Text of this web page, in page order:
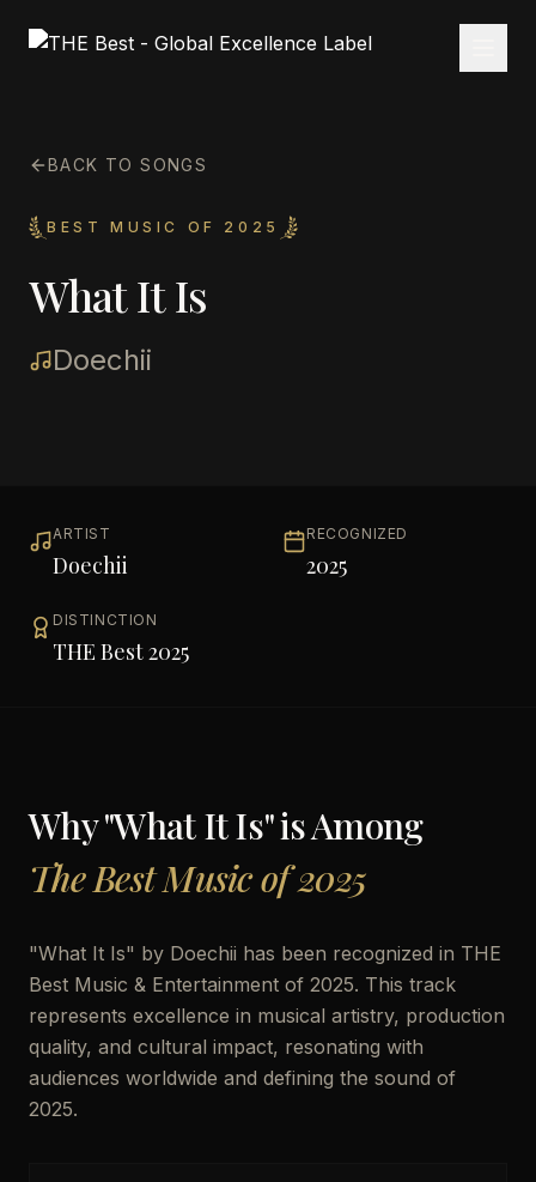
BACK TO SONGS
BEST MUSIC OF 2025
What It Is
Doechii
ARTIST
Doechii
RECOGNIZED
2025
DISTINCTION
THE Best 2025
Why "What It Is" is Among
The Best Music of 2025
"What It Is" by Doechii has been recognized in THE
Best Music & Entertainment of 2025. This track
represents excellence in musical artistry, production
quality, and cultural impact, resonating with
audiences worldwide and defining the sound of
2025.